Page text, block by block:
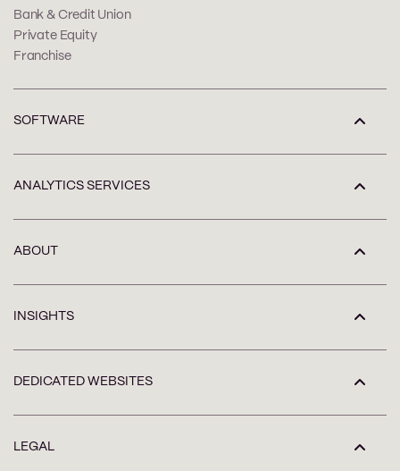
Bank & Credit Union
Private Equity
Franchise
SOFTWARE
ANALYTICS SERVICES
ABOUT
INSIGHTS
DEDICATED WEBSITES
LEGAL